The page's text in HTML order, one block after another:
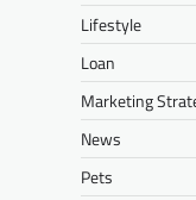
Lifestyle
Loan
Marketing
News
Pets